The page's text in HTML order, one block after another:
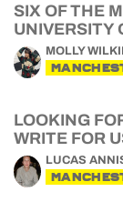
SIX OF THE
UNIVERSITY
MOLLY
LOOKING
WRITE FOR
LUCAS